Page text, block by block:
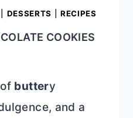
DESSERTS RECIPES
COOKIES
buttery
and a